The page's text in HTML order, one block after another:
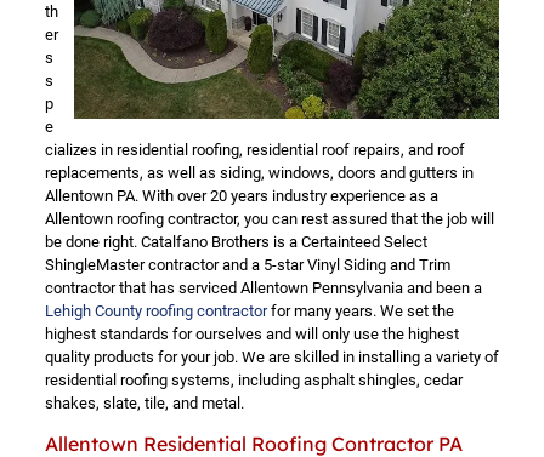
th
er
s
s
p
e
cializes in residential roofing, residential roof repairs, and roof
replacements, as well as siding, windows, doors and gutters in
Allentown PA. With over 20 years industry experience as a
Allentown roofing contractor, you can rest assured that the job will
be done right. Catalfano Brothers is a Certainteed Select
ShingleMaster contractor and a 5-star Vinyl Siding and Trim
contractor that has serviced Allentown Pennsylvania and been a
Lehigh County roofing contractorfor many years. We set the
highest standards for ourselves and will only use the highest
quality products for your job. We are skilled in installing a variety of
residential roofing systems, including asphalt shingles, cedar
shakes, slate, tile, and metal.
Allentown Residential Roofing Contractor PA